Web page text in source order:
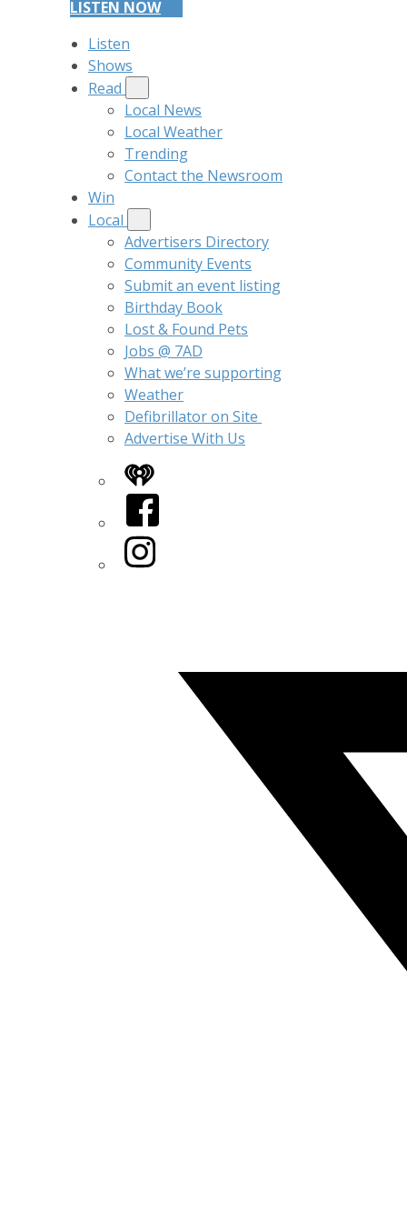
LISTEN NOW
Listen
Shows
Read
Local News
Local Weather
Trending
Contact the Newsroom
Win
Local
Advertisers Directory
Community Events
Submit an event listing
Birthday Book
Lost & Found Pets
Jobs @ 7AD
What we’re supporting
Weather
Defibrillator on Site
Advertise With Us
iHeart
Facebook
Instagram